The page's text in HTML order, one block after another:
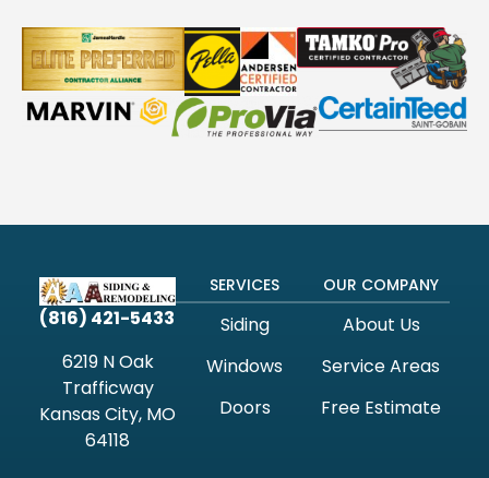
(816) 421-5433
6219 N Oak
Trafficway
Kansas City, MO
64118
SERVICES
Siding
Windows
Doors
OUR COMPANY
About Us
Service Areas
Free Estimate